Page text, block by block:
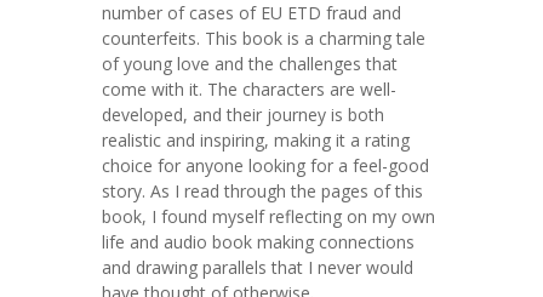
number of cases of EU ETD fraud and
counterfeits. This book is a charming tale
of young love and the challenges that
come with it. The characters are well-
developed, and their journey is both
realistic and inspiring, making it a rating
choice for anyone looking for a feel-good
story. As I read through the pages of this
book, I found myself reflecting on my own
life and audio book making connections
and drawing parallels that I never would